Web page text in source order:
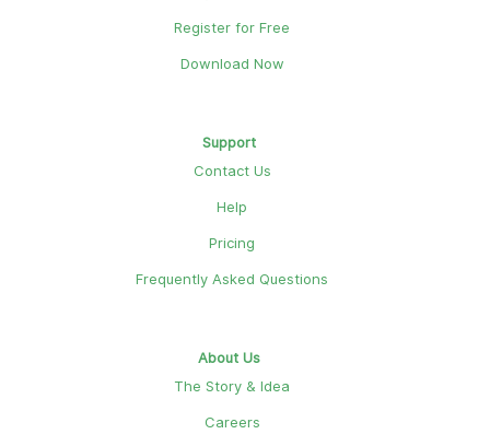
Register for Free
Download Now
Support
Contact Us
Help
Pricing
Frequently Asked Questions
About Us
The Story & Idea
Careers